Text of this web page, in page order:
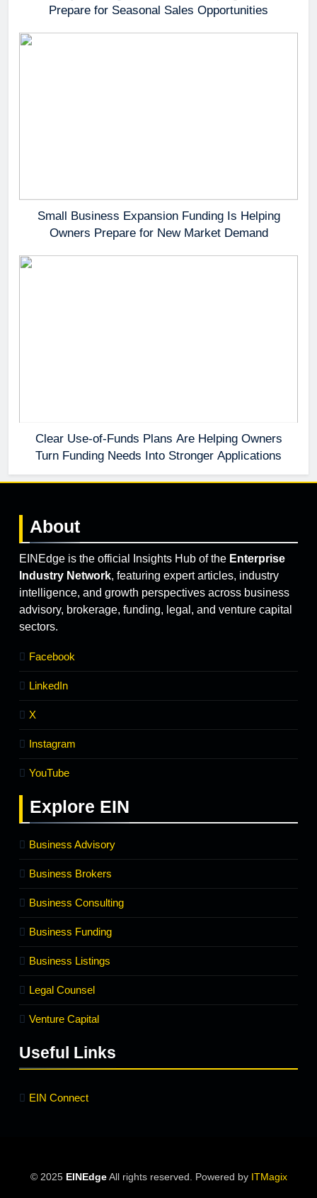
Prepare for Seasonal Sales Opportunities
Small Business Expansion Funding Is Helping
Owners Prepare for New Market Demand
Clear Use-of-Funds Plans Are Helping Owners
Turn Funding Needs Into Stronger Applications
About
EINEdge is the official Insights Hub of the Enterprise
Industry Network, featuring expert articles, industry
intelligence, and growth perspectives across business
advisory, brokerage, funding, legal, and venture capital
sectors.
Facebook
LinkedIn
X
Instagram
YouTube
Explore EIN
Business Advisory
Business Brokers
Business Consulting
Business Funding
Business Listings
Legal Counsel
Venture Capital
Useful Links
EIN Connect
© 2025 EINEdgeAll rights reserved. Powered by ITMagix